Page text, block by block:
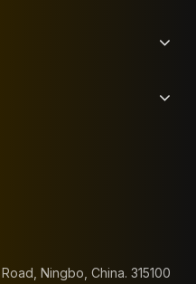
Ningbo, China. 315100